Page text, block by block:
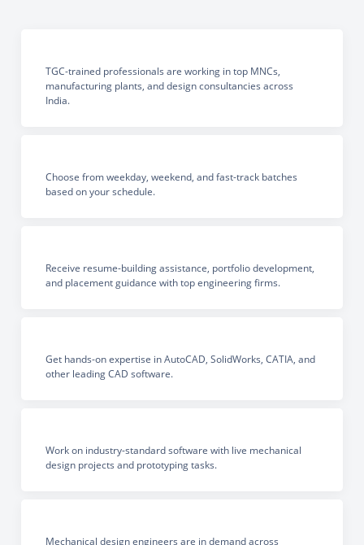
TGC-trained professionals are working in top MNCs,
manufacturing plants, and design consultancies across
India.
Choose from weekday, weekend, and fast-track batches
based on your schedule.
Receive resume-building assistance, portfolio development,
and placement guidance with top engineering firms.
Get hands-on expertise in AutoCAD, SolidWorks, CATIA, and
other leading CAD software.
Work on industry-standard software with live mechanical
design projects and prototyping tasks.
Mechanical design engineers are in demand across